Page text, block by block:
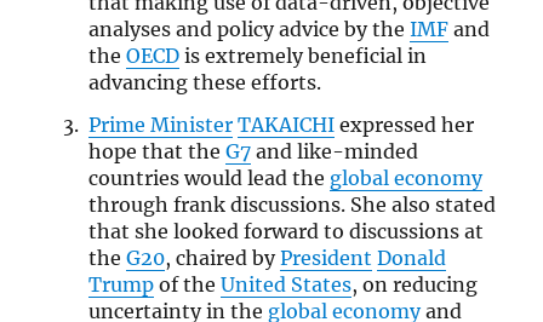
analyses and policy advice by the IMFand
the OECDis extremely beneficial in
advancing these efforts.
Prime Minister TAKAICHIexpressed her
hope that the G7and like-minded
countries would lead the global economy
through frank discussions. She also stated
that she looked forward to discussions at
the G20, chaired byPresident Donald
Trumpof the United States, on reducing
uncertainty in the global economyand